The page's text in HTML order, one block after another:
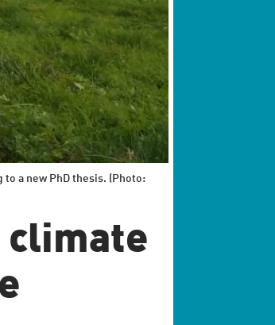
a new PhD thesis. (Photo:
climate